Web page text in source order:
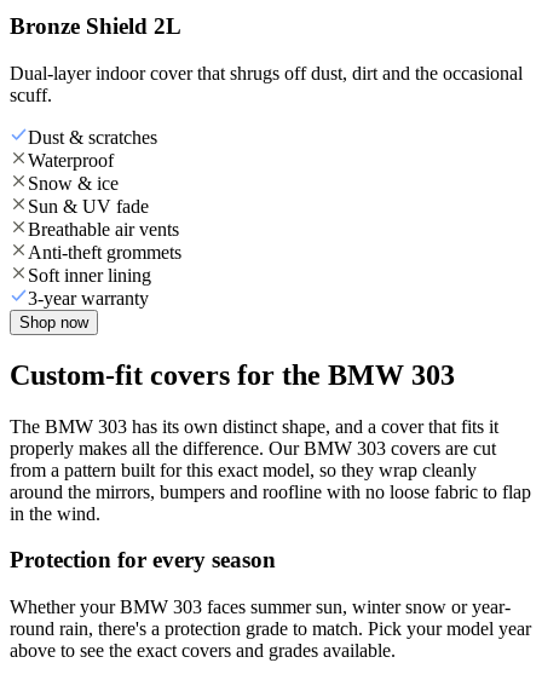
Bronze Shield 2L
Dual-layer indoor cover that shrugs off dust, dirt and the occasional
scuff.
Dust & scratches
Waterproof
Snow & ice
Sun & UV fade
Breathable air vents
Anti-theft grommets
Soft inner lining
3-year warranty
Shop now
Custom-fit covers for the BMW 303
The BMW 303 has its own distinct shape, and a cover that fits it
properly makes all the difference. Our BMW 303 covers are cut
from a pattern built for this exact model, so they wrap cleanly
around the mirrors, bumpers and roofline with no loose fabric to flap
in the wind.
Protection for every season
Whether your BMW 303 faces summer sun, winter snow or year-
round rain, there's a protection grade to match. Pick your model year
above to see the exact covers and grades available.